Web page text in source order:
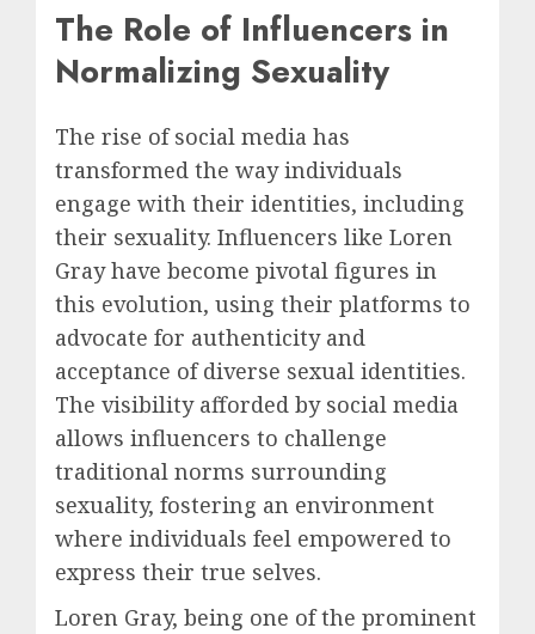
The Role of Influencers in
Normalizing Sexuality
The rise of social media has
transformed the way individuals
engage with their identities, including
their sexuality. Influencers like Loren
Gray have become pivotal figures in
this evolution, using their platforms to
advocate for authenticity and
acceptance of diverse sexual identities.
The visibility afforded by social media
allows influencers to challenge
traditional norms surrounding
sexuality, fostering an environment
where individuals feel empowered to
express their true selves.
Loren Gray, being one of the prominent